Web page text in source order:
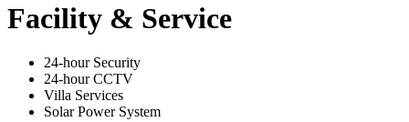
Facility & Service
24-hour Security
24-hour CCTV
Villa Services
Solar Power System